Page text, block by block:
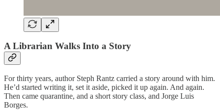
A Librarian Walks Into a Story
For thirty years, author Steph Rantz carried a story around with him.
He’d started writing it, set it aside, picked it up again. And again.
Then came quarantine, and a short story class, and Jorge Luis
Borges.